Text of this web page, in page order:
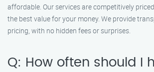
affordable. Our services are competitively
the best value for your money. We provide
pricing, with no hidden fees or surprises.
Q: How often should I